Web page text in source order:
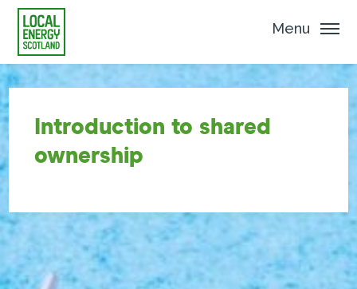
Menu
Introduction to shared
ownership